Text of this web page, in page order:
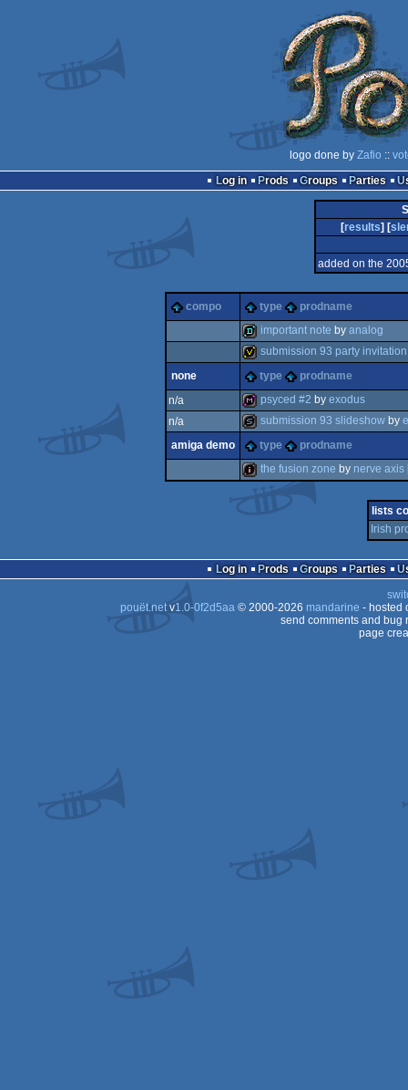
logo done by Zafio ::
Log in
Prods Groups Parties
[results] [
added on the
compo type prodname
demo
important note by analog
invitation
submission 93 party invitation
none
type
prodname
n/a
diskmag
psyced #2 by exodus
n/a
slideshow
submission 93 slideshowby
amiga demo
type prodname
intro
the fusion zone by nerve axis
lists
Irish
Log in Prods Groups Parties
pouët.netv1.0-0f2d5aa© 2000-2026 mandarine - hosted
send comments and bug
page